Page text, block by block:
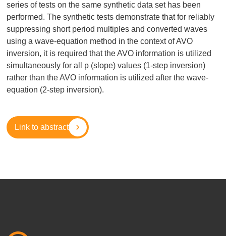
series of tests on the same synthetic data set has been
performed. The synthetic tests demonstrate that for reliably
suppressing short period multiples and converted waves
using a wave-equation method in the context of AVO
inversion, it is required that the AVO information is utilized
simultaneously for all p (slope) values (1-step inversion)
rather than the AVO information is utilized after the wave-
equation (2-step inversion).
Link to abstract